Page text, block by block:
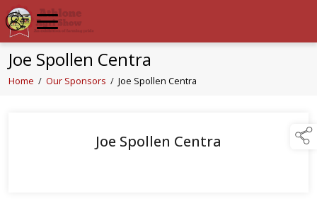
Joe Spollen Centra
Home / Our Sponsors / Joe Spollen Centra
Joe Spollen Centra